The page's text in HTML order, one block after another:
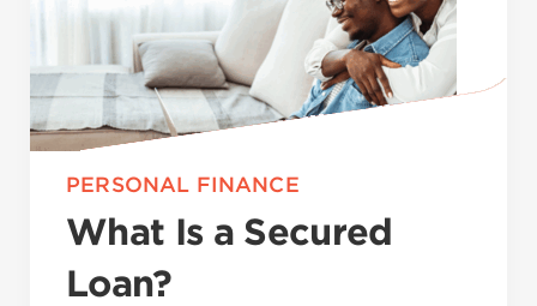
PERSONAL FINANCE
What Is a Secured
Loan?